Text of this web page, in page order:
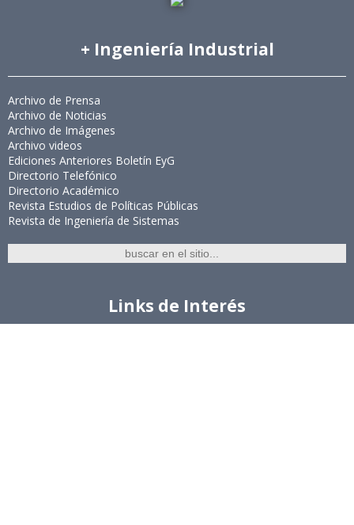
+ Ingeniería Industrial
Archivo de Prensa
Archivo de Noticias
Archivo de Imágenes
Archivo videos
Ediciones Anteriores Boletín EyG
Directorio Telefónico
Directorio Académico
Revista Estudios de Políticas Públicas
Revista de Ingeniería de Sistemas
Links de Interés